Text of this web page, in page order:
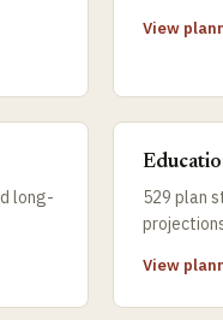
View
long-
529 plan
View